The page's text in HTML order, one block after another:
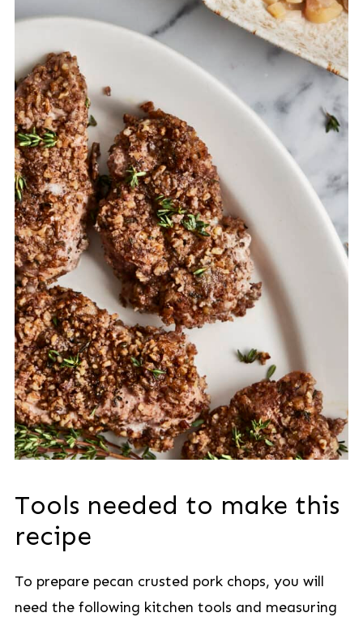
Tools needed to make this
recipe
To prepare pecan crusted pork chops, you will
need the following kitchen tools and measuring